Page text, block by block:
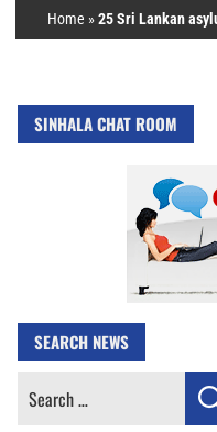
Home »25 Sri Lankan
SINHALA CHAT ROOM
SEARCH NEWS
Search